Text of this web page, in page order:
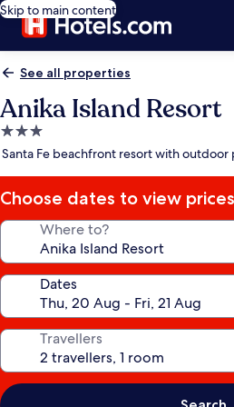
Skip to main content
See all properties
Anika Island Resort
3.0
star
Santa Fe beachfront resort with outdoor
Choose dates to view prices
Where to?
Dates
Travellers